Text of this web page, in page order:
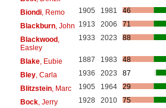
Biondi, Remo 1905 1981
46
Blackburn, John 1913 2006
71
Blackwood,
Easley
1933 2023 88
Blake, Eubie 1887 1983
48
Bley, Carla 1936 2023
87
Blitzstein, Marc 1905 1964
29
Bock, Jerry 1928 2010
75